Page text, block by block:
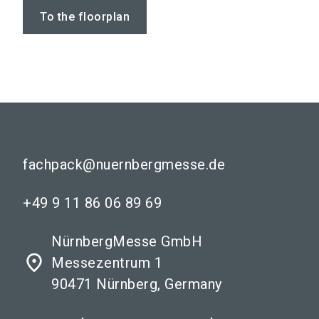
To the floorplan
fachpack@nuernbergmesse.de
+49 9 11 86 06 89 69
place
NürnbergMesse GmbH
Messezentrum 1
90471 Nürnberg, Germany